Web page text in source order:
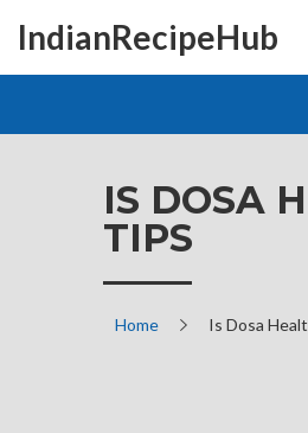
IndianRecipeHub
IS DOSA
TIPS
Home Is Dosa